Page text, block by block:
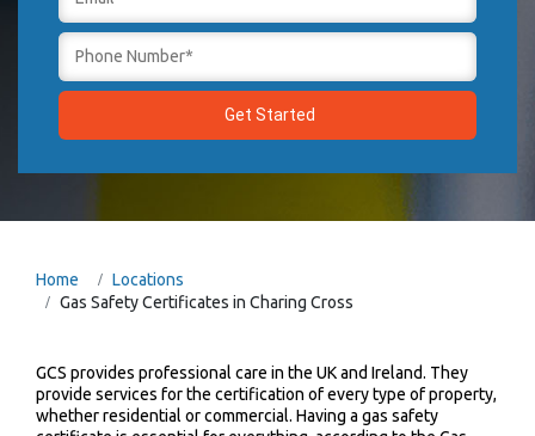
Home
Locations
Gas Safety Certificates in Charing Cross
GCS provides professional care in the UK and Ireland. They
provide services for the certification of every type of property,
whether residential or commercial. Having a gas safety